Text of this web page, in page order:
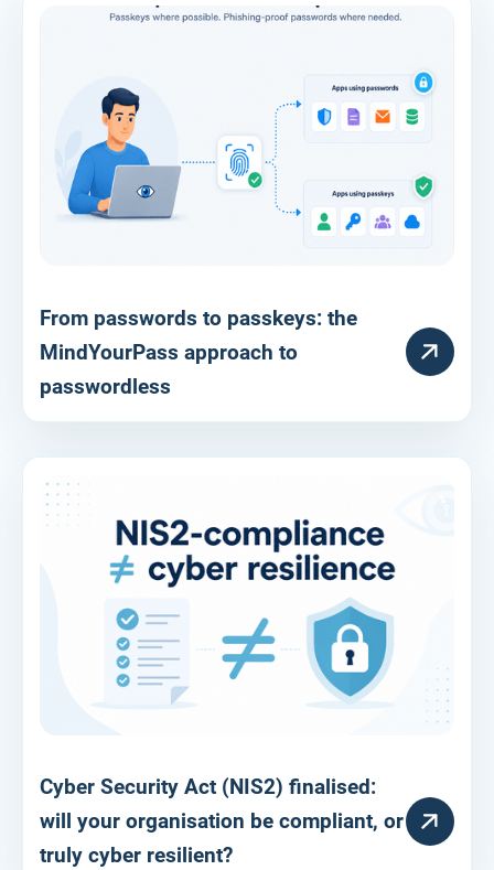
RESOURCE
From passwords to passkeys: the
MindYourPass approach to
passwordless
RESOURCE
Cyber Security Act (NIS2) finalised:
will your organisation be compliant, or
truly cyber resilient?